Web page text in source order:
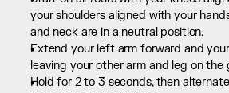
your shoulders aligned with your
and neck are in a neutral position.
Extend your left arm forward and
leaving your other arm and leg on
Hold for 2 to 3 seconds, then